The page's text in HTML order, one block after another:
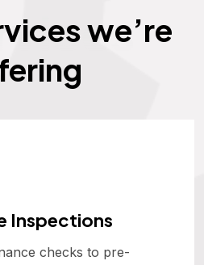
we’re
Inspections
checks to pre-